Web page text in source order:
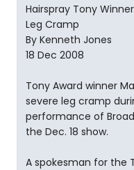
Hairspray Tony
Leg Cramp
By Kenneth Jones
18 Dec 2008
Tony Award winner
severe leg cramp
performance of
the Dec. 18 show.
A spokesman for the